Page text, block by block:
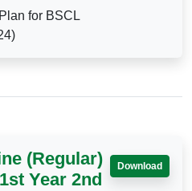
for BSCL
(Regular)
Year 2nd
Download